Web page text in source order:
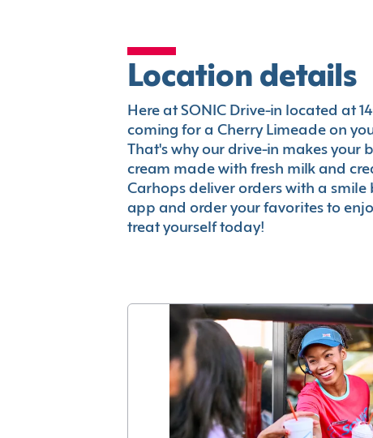
Location details
Here at SONIC Drive-in located at
coming for a Cherry Limeade on
That's why our drive-in makes
cream made with fresh milk and
Carhops deliver orders with a smile
app and order your favorites to
treat yourself today!